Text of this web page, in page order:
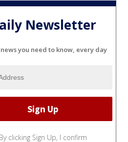
Newsletter
you need to know, every day
By clicking Sign Up, I confirm